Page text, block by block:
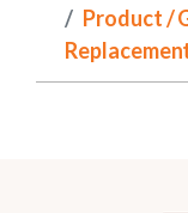
Product /